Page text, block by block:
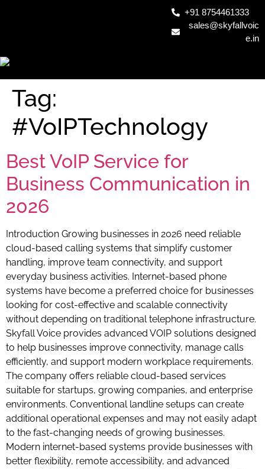
+91 8754461333
sales@skyfallvoic
e.in
Tag:
#VoIPTechnology
Best VoIP Service for
Business Communication in
2026
Introduction Growing businesses in 2026 need reliable
cloud-based calling systems that simplify customer
handling, improve team connectivity, and support
everyday business activities. Internet-based phone
systems have become a preferred choice for businesses
looking for cost-effective and scalable connectivity
without depending on traditional telephone infrastructure.
Skyfall Voice provides advanced VOIP solutions designed
to help businesses improve connectivity, manage calls
efficiently, and support modern workplace requirements.
The company offers reliable cloud-based services
suitable for startups, growing companies, and enterprise
environments. Conventional landline setups can create
additional operational expenses and may not easily adapt
to the fast-changing needs of growing businesses.
Modern internet-based systems provide businesses with
better flexibility, remote accessibility, and advanced